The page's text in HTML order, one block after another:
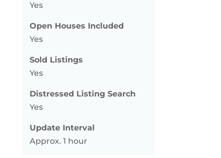
Yes
Open Houses Included
Yes
Sold Listings
Yes
Distressed Listing Search
Yes
Update Interval
Approx. 1 hour